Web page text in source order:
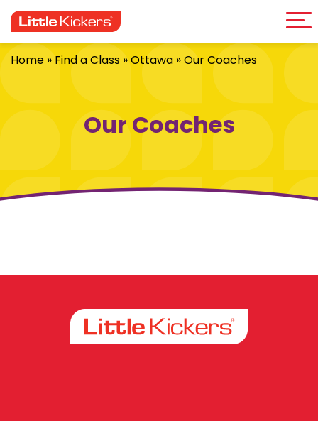
to
content
Home »Find a Class »Ottawa »Our Coaches
Our Coaches